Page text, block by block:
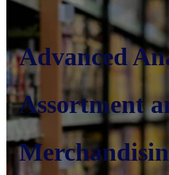
Advanced
Assortment